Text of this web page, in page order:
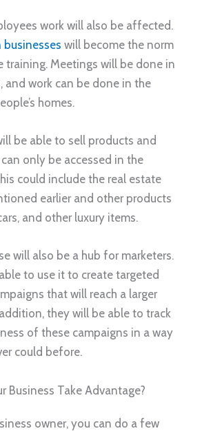
work will also be affected.
will become the norm
training. Meetings will be done in
and work can be done in the
homes.
be able to sell products and
only be accessed in the
could include the real estate
earlier and other products
and other luxury items.
will also be a hub for marketers.
to use it to create targeted
that will reach a larger
they will be able to track
of these campaigns in a way
could before.
Business Take Advantage?
owner, you can do a few